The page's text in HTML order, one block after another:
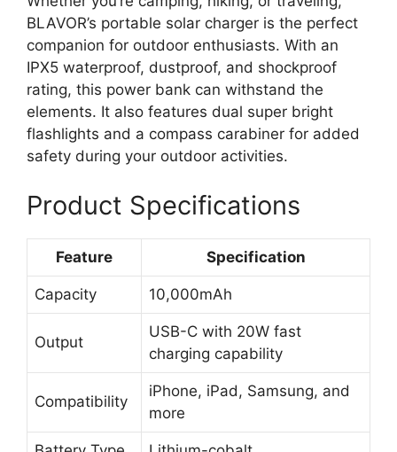
BLAVOR’s portable solar charger is the perfect
companion for outdoor enthusiasts. With an
IPX5 waterproof, dustproof, and shockproof
rating, this power bank can withstand the
elements. It also features dual super bright
flashlights and a compass carabiner for added
safety during your outdoor activities.
Product Specifications
Feature Specification
Capacity 10,000mAh
Output
USB-C with 20W fast
charging capability
Compatibility
iPhone, iPad, Samsung, and
more